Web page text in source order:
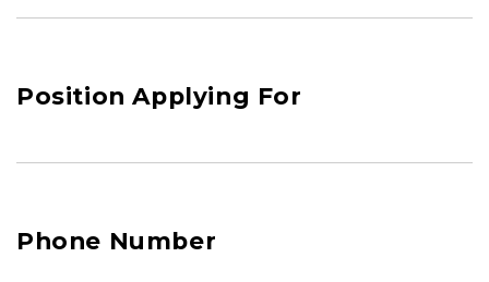
Position Applying For
Phone Number